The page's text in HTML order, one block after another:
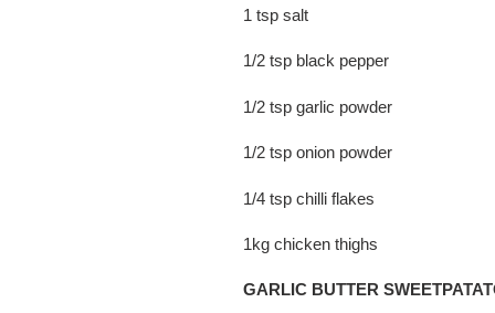
1 tsp salt
1/2 tsp black pepper
1/2 tsp garlic powder
1/2 tsp onion powder
1/4 tsp chilli flakes
1kg chicken thighs
GARLIC BUTTER